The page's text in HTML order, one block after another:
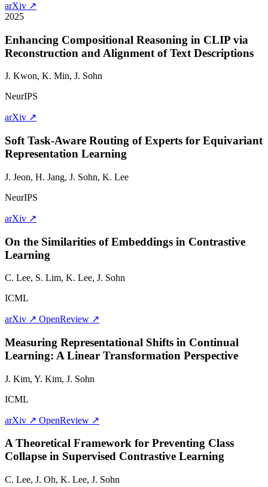
arXiv ↗
2025
Enhancing Compositional Reasoning in CLIP via
Reconstruction and Alignment of Text Descriptions
J. Kwon, K. Min, J. Sohn
NeurIPS
arXiv ↗
Soft Task-Aware Routing of Experts for Equivariant
Representation Learning
J. Jeon, H. Jang, J. Sohn, K. Lee
NeurIPS
arXiv ↗
On the Similarities of Embeddings in Contrastive
Learning
C. Lee, S. Lim, K. Lee, J. Sohn
ICML
arXiv ↗ OpenReview ↗
Measuring Representational Shifts in Continual
Learning: A Linear Transformation Perspective
J. Kim, Y. Kim, J. Sohn
ICML
arXiv ↗ OpenReview ↗
A Theoretical Framework for Preventing Class
Collapse in Supervised Contrastive Learning
C. Lee, J. Oh, K. Lee, J. Sohn